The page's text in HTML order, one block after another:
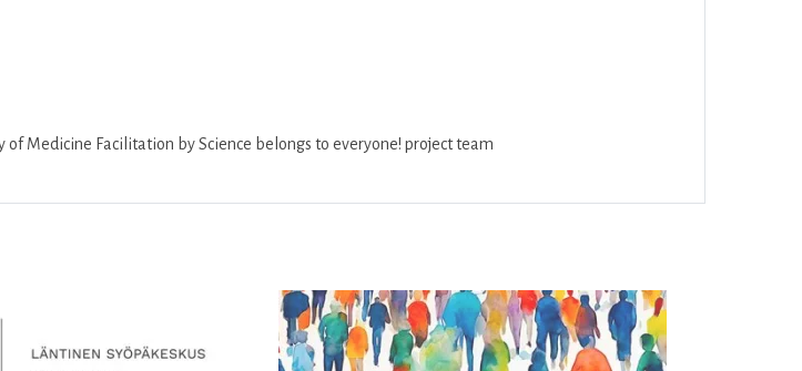
Medicine Facilitation by Science belongs to everyone! project team